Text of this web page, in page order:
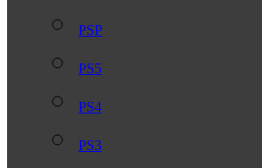
PSP
PS5
PS4
PS3